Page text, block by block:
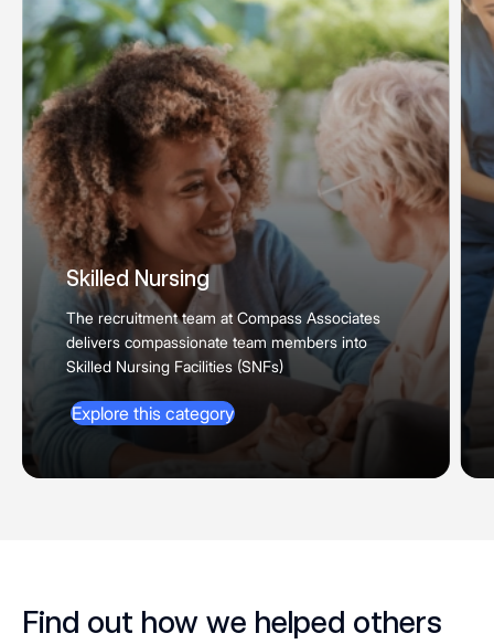
Skilled Nursing
The recruitment team at Compass Associates
delivers compassionate team members into
Skilled Nursing Facilities (SNFs)
Explore this category
Explore this category
Find out how we helped others